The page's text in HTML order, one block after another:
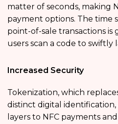
matter of seconds, making
payment options. The time
point-of-sale transactions
users scan a code to
Increased Security
Tokenization, which
distinct digital identification,
layers to NFC payments